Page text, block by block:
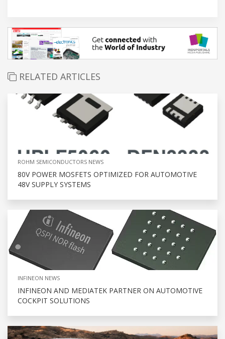
RELATED ARTICLES
ROHM SEMICONDUCTORS NEWS
80V POWER MOSFETS OPTIMIZED FOR AUTOMOTIVE
48V SUPPLY SYSTEMS
INFINEON NEWS
INFINEON AND MEDIATEK PARTNER ON AUTOMOTIVE
COCKPIT SOLUTIONS